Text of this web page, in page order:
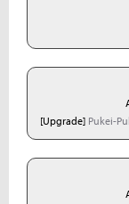
[Upgrade] Pukei-